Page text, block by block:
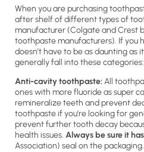
When you are purchasing
after shelf of different types of
manufacturer (Colgate and Crest
toothpaste manufacturers). If you
doesn’t have to be as daunting as
generally fall into these categories:
Anti-cavity toothpaste:All
ones with more fluoride as super
remineralize teeth and prevent
toothpaste if you’re looking for
prevent further tooth decay
health issues. Always be sure it
Association) seal on the packaging.